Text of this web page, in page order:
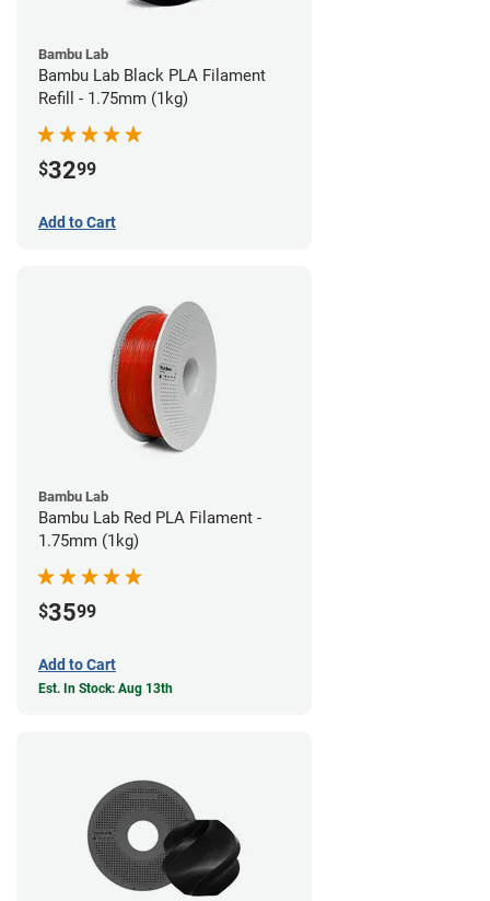
Bambu Lab
Bambu Lab Black PLA Filament
Refill - 1.75mm (1kg)
$3299
Add to Cart
Bambu Lab
Bambu Lab Red PLA Filament -
1.75mm (1kg)
$3599
Add to Cart
Est. In Stock: Aug 13th